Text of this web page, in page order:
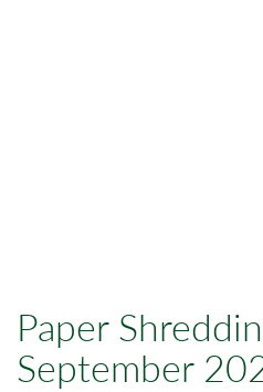
Paper
September